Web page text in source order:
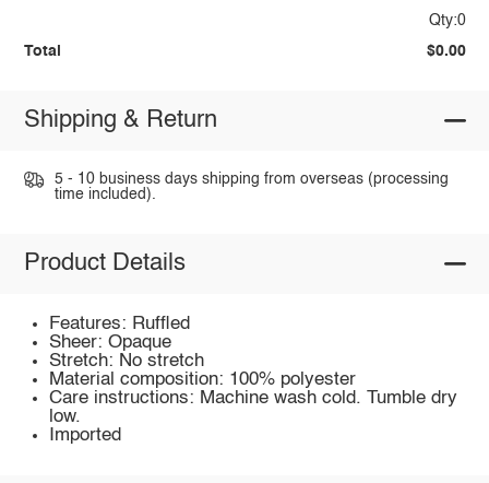
Qty:0
Total $0.00
Shipping & Return
5 - 10 business days shipping from overseas (processing
time included).
Product Details
Features: Ruffled
Sheer: Opaque
Stretch: No stretch
Material composition: 100% polyester
Care instructions: Machine wash cold. Tumble dry
low.
Imported